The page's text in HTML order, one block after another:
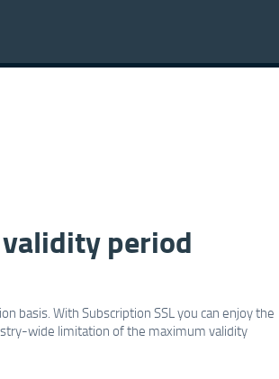
period
basis. With Subscription SSL you can enjoy the
wide limitation of the maximum validity